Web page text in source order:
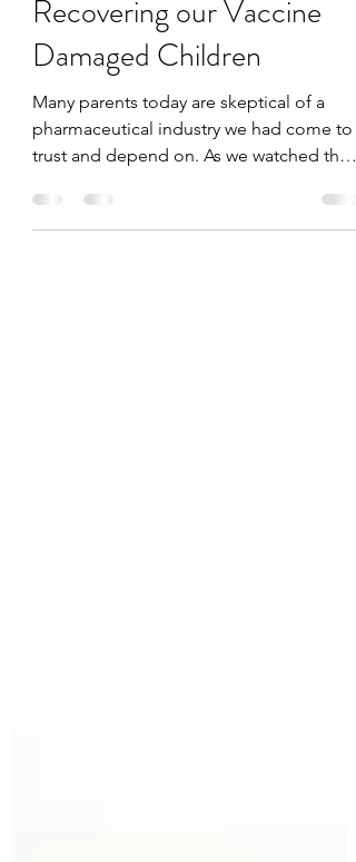
Jul 13, 2023
9 min read
Recovering our Vaccine
Damaged Children
Many parents today are skeptical of a
trust and depend on. As we watched the
covid vaccine ...